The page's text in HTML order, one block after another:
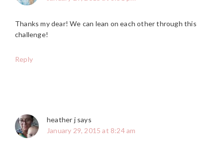
Thanks my dear! We can lean on each other through this
challenge!
Reply
heather j says
January 29, 2015 at 8:24 am